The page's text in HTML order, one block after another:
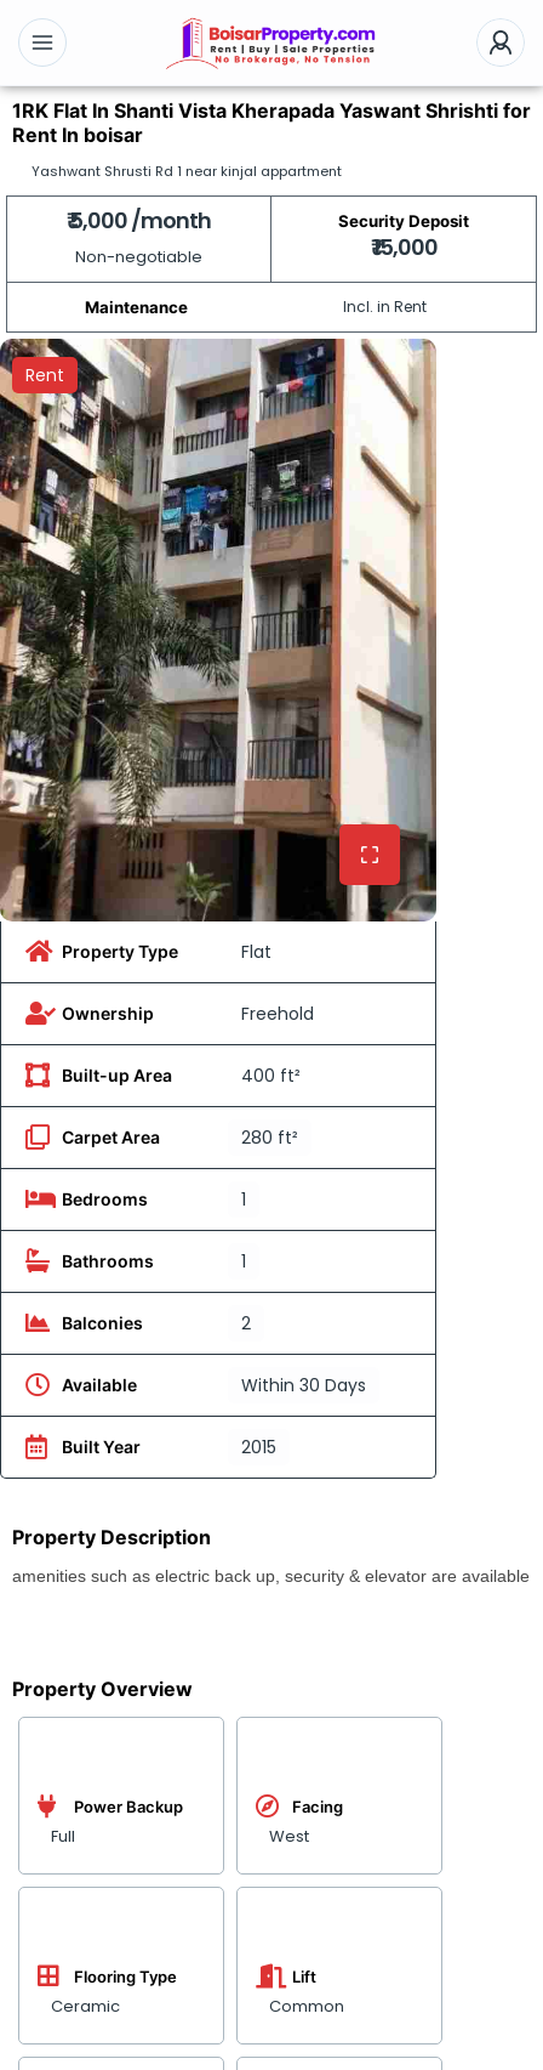
1RK Flat In Shanti Vista Kherapada Yaswant Shrishti for
Rent In boisar
Yashwant Shrusti Rd 1 near kinjal appartment
₹ 5,000 /month
Non-negotiable
Security Deposit
₹ 15,000
Maintenance Incl. in Rent
Rent
Property Type Flat
Ownership Freehold
Built-up Area 400 ft²
Carpet Area 280 ft²
Bedrooms 1
Bathrooms 1
Balconies 2
Available Within 30 Days
Built Year 2015
Property Description
amenities such as electric back up, security & elevator are available
Property Overview
Full
Power Backup
Ceramic
Flooring Type
West
Facing
Common
Lift